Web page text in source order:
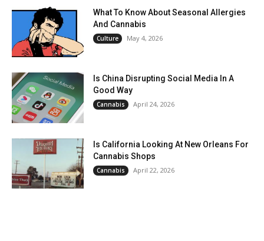
What To Know About Seasonal Allergies
And Cannabis
Culture May 4, 2026
Is China Disrupting Social Media In A
Good Way
Cannabis April 24, 2026
Is California Looking At New Orleans For
Cannabis Shops
Cannabis April 22, 2026